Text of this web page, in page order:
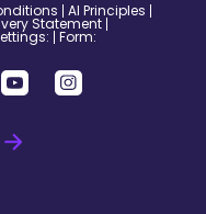
AI Principles
Statement
Form: